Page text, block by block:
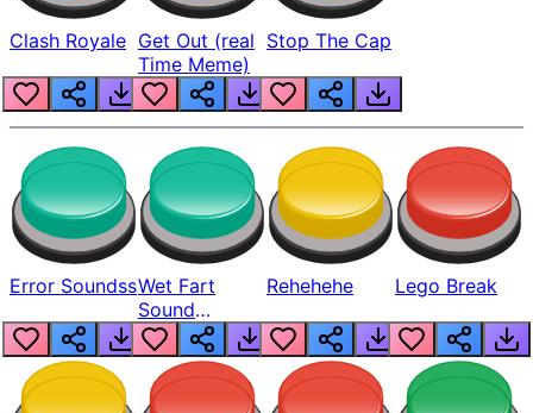
Clash Royale Get Out (real
Time Meme)
Stop The Cap
Error SoundssWet Fart
Sound
Realistic
Rehehehe Lego Break